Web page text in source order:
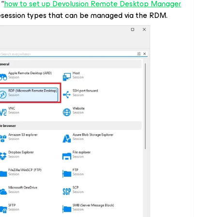
how to set up Devolusion Remote Desktop Manager
types that can be managed via the RDM.